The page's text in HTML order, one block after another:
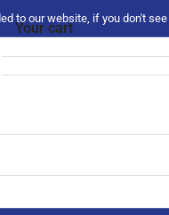
to our website, if you don't
Your cart